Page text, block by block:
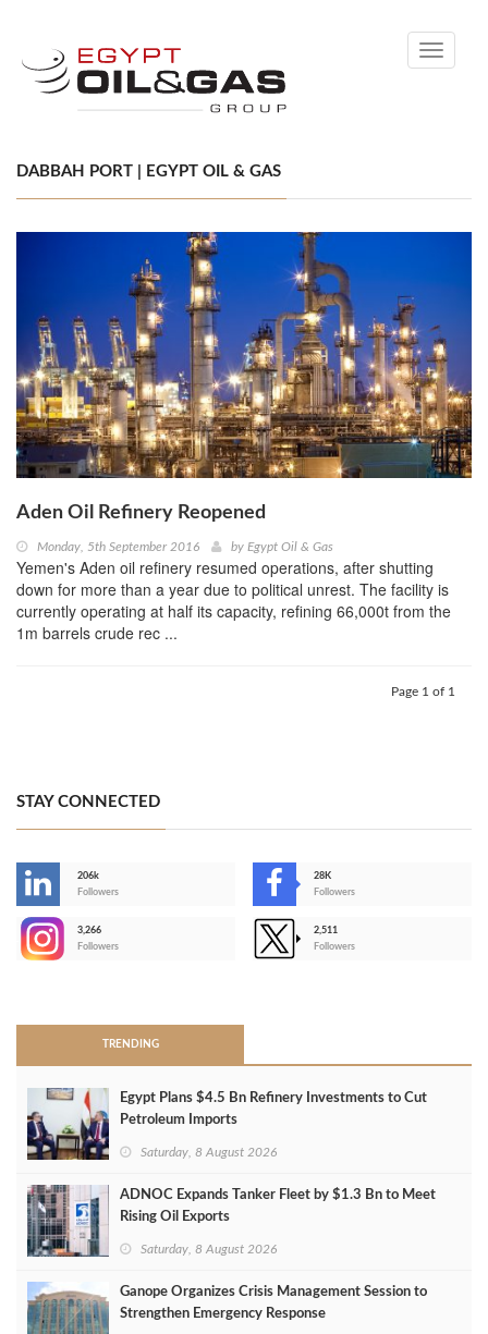
Toggle
DABBAH PORT | EGYPT OIL & GAS
Aden Oil Refinery Reopened
Monday, 5th September 2016 by Egypt Oil & Gas
Yemen's Aden oil refinery resumed operations, after shutting
down for more than a year due to political unrest. The facility is
currently operating at half its capacity, refining 66,000t from the
1m barrels crude rec ...
Page 1 of 1
STAY CONNECTED
206k
Followers
28K
Followers
3,266
Followers
2,511
Followers
TRENDING
Egypt Plans $4.5 Bn Refinery Investments to Cut
Petroleum Imports
Saturday, 8 August 2026
ADNOC Expands Tanker Fleet by $1.3 Bn to Meet
Rising Oil Exports
Saturday, 8 August 2026
Ganope Organizes Crisis Management Session to
Strengthen Emergency Response